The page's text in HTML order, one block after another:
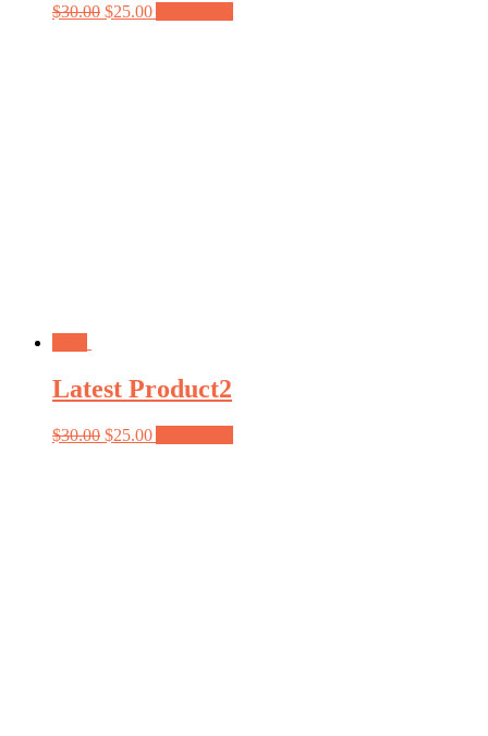
$30.00 $25.00
Latest Product2
$30.00 $25.00